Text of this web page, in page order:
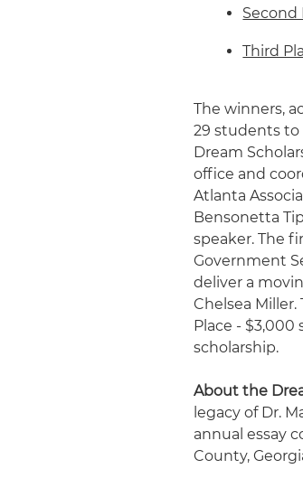
Second
Third
The winners,
29 students to
Dream
office and
Atlanta
Bensonetta
speaker. The
Government
deliver a
Chelsea
Place - $3,000
scholarship.
About the
legacy of Dr.
annual essay
County,